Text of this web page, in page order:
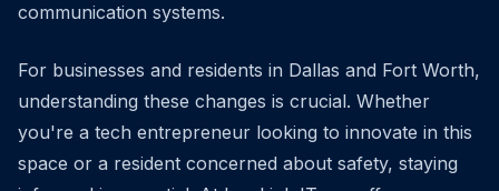
communication systems.
For businesses and residents in Dallas and Fort Worth,
understanding these changes is crucial. Whether
you're a tech entrepreneur looking to innovate in this
space or a resident concerned about safety, staying